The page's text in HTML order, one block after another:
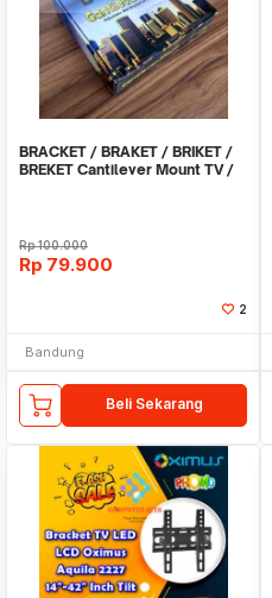
BRACKET / BRAKET / BRIKET /
BREKET Cantilever Mount TV /
Rp100.000
Rp 79.900
2
Bandung
Beli Sekarang